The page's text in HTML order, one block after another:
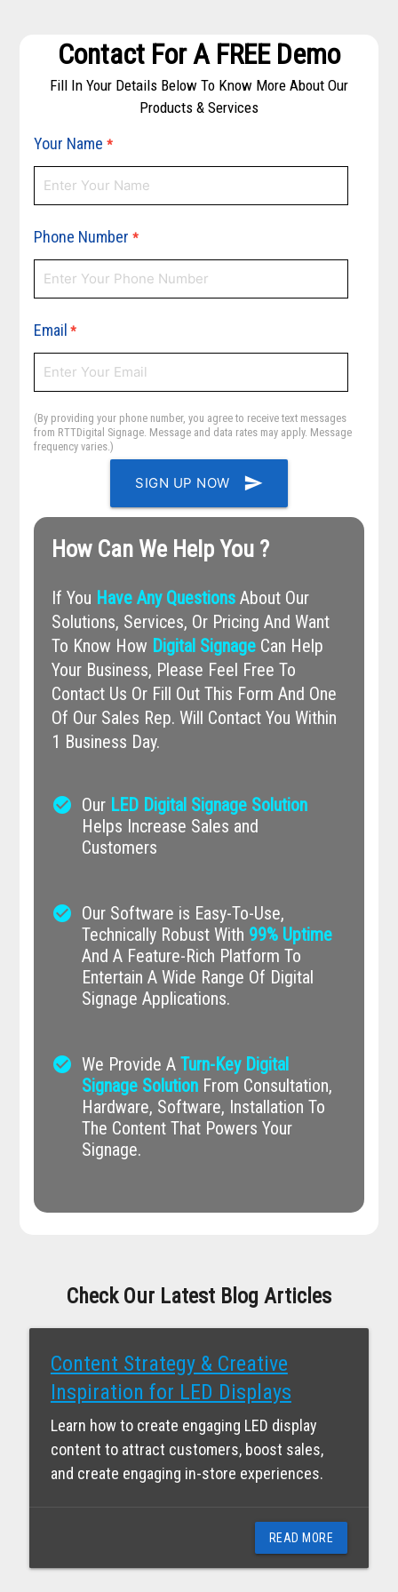
Contact For A FREE Demo
Fill In Your Details Below To Know More About Our
Products & Services
Your Name *
Phone Number *
Email *
(By providing your phone number, you agree to receive text messages
from RTTDigital Signage. Message and data rates may apply. Message
frequency varies.)
SIGN UP NOW send
How Can We Help You ?
If You Have Any QuestionsAbout Our
Solutions, Services, Or Pricing And Want
To Know How Digital SignageCan Help
Your Business, Please Feel Free To
Contact Us Or Fill Out This Form And One
Of Our Sales Rep. Will Contact You Within
1 Business Day.
check_circle Our LED Digital Signage Solution
Helps Increase Sales and
Customers
check_circle Our Software is Easy-To-Use,
Technically Robust With 99% Uptime
And A Feature-Rich Platform To
Entertain A Wide Range Of Digital
Signage Applications.
check_circle We Provide A Turn-Key Digital
Signage SolutionFrom Consultation,
Hardware, Software, Installation To
The Content That Powers Your
Signage.
Check Our Latest Blog Articles
Content Strategy & Creative
Inspiration for LED Displays
Learn how to create engaging LED display
content to attract customers, boost sales,
and create engaging in-store experiences.
READ MORE